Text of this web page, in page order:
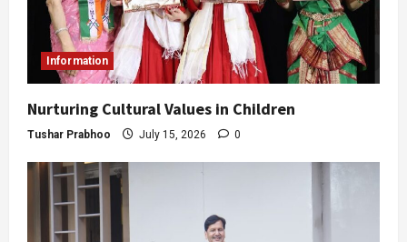
Information
Nurturing Cultural Values in Children
Tushar Prabhoo July 15, 2026 0